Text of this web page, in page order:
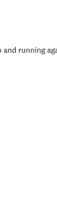
running